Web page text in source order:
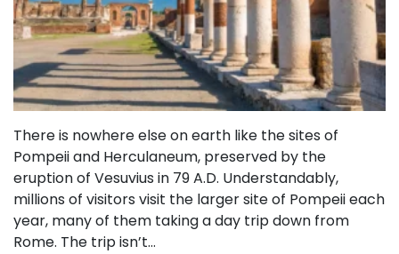
There is nowhere else on earth like the sites of
Pompeii and Herculaneum, preserved by the
eruption of Vesuvius in 79 A.D. Understandably,
millions of visitors visit the larger site of Pompeii each
year, many of them taking a day trip down from
Rome. The trip isn’t…